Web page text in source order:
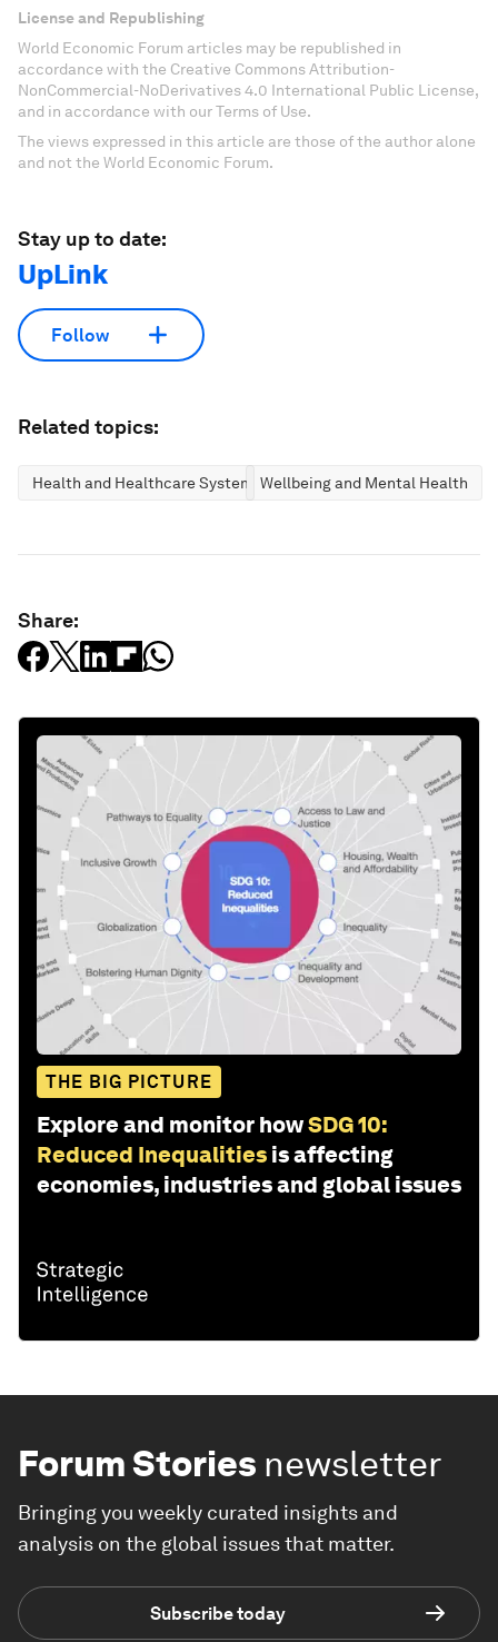
License and Republishing
World Economic Forum articles may be republished in
accordance with the Creative Commons Attribution-
NonCommercial-NoDerivatives 4.0 International Public License,
and in accordance with our Terms of Use.
The views expressed in this article are those of the author alone
and not the World Economic Forum.
Stay up to date:
UpLink
Follow
Related topics:
Health and Healthcare SystemsWellbeing and Mental Health
Share:
THE BIG PICTURE
Explore and monitor howSDG 10:
Reduced Inequalities is affecting
economies, industries and global issues
Forum Stories newsletter
Bringing you weekly curated insights and
analysis on the global issues that matter.
Subscribe today